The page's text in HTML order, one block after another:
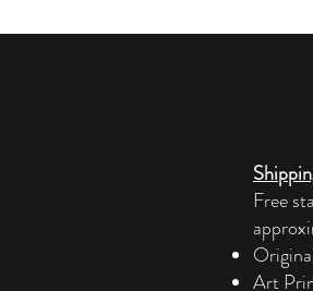
Free
Art